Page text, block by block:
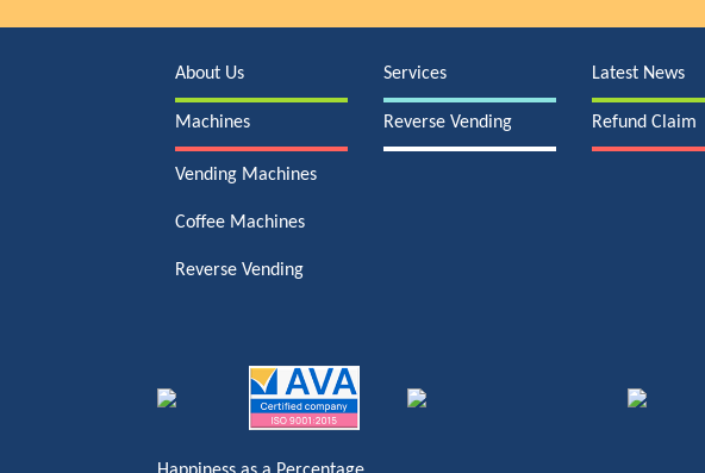
About Us
Machines
Vending Machines
Coffee Machines
Reverse Vending
Services
Reverse Vending
Latest News
Refund Claim